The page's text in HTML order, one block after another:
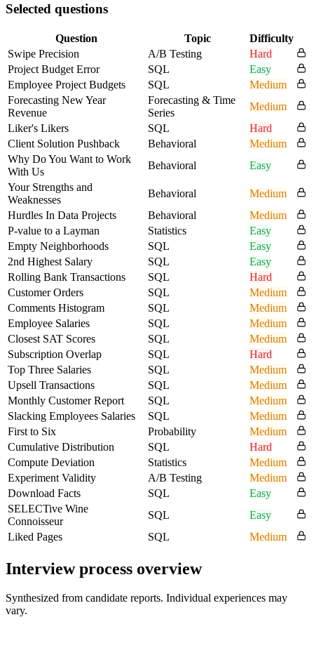
Selected questions
Question Topic
Difficulty
Swipe Precision
A/B Testing
Hard
Project Budget Error
SQL
Easy
Employee Project Budgets
SQL
Medium
Forecasting New Year
Revenue
Forecasting & Time
Series
Medium
Liker's Likers
SQL
Hard
Client Solution Pushback
Behavioral
Medium
Why Do You Want to Work
With Us
Behavioral
Easy
Your Strengths and
Weaknesses
Behavioral
Medium
Hurdles In Data Projects
Behavioral
Medium
P-value to a Layman
Statistics
Easy
Empty Neighborhoods
SQL
Easy
2nd Highest Salary
SQL
Easy
Rolling Bank Transactions
SQL
Hard
Customer Orders
SQL
Medium
Comments Histogram
SQL
Medium
Employee Salaries
SQL
Medium
Closest SAT Scores
SQL
Medium
Subscription Overlap
SQL
Hard
Top Three Salaries
SQL
Medium
Upsell Transactions
SQL
Medium
Monthly Customer Report
SQL
Medium
Slacking Employees Salaries
SQL
Medium
First to Six
Probability
Medium
Cumulative Distribution
SQL
Hard
Compute Deviation
Statistics
Medium
Experiment Validity
A/B Testing
Medium
Download Facts
SQL
Easy
SELECTive Wine
Connoisseur
SQL
Easy
Liked Pages
SQL Medium
Interview process overview
Synthesized from candidate reports. Individual experiences may
vary.